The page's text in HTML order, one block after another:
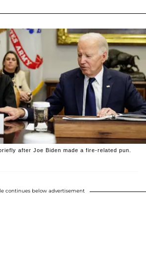
after Joe Biden made a fire-related pun.
continues below advertisement